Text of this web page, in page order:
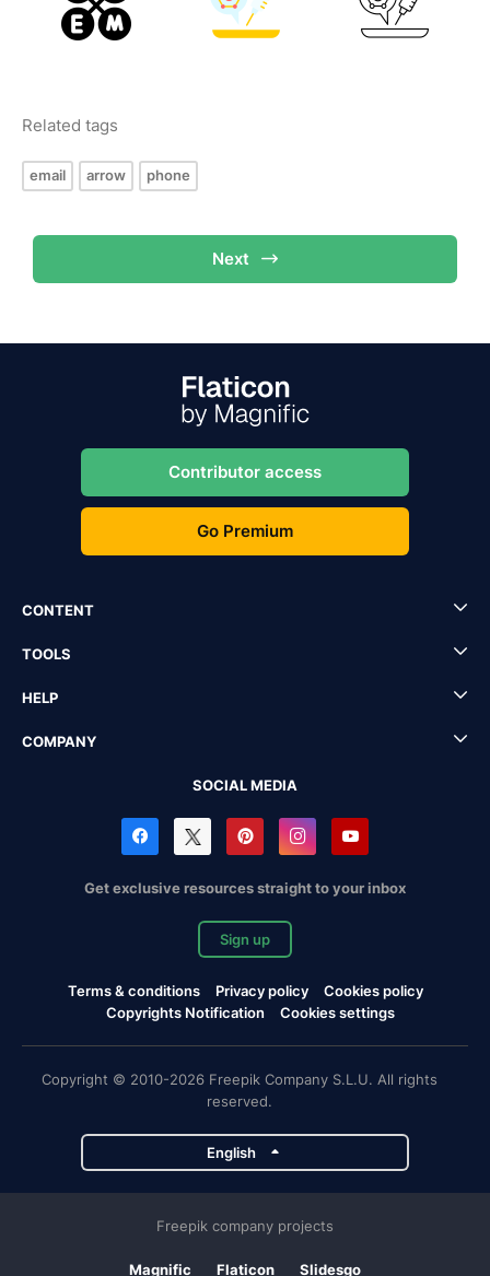
Related tags
email arrow phone
Next
Contributor access
Go Premium
CONTENT
TOOLS
HELP
COMPANY
SOCIAL MEDIA
Get exclusive resources straight to your inbox
Sign up
Terms & conditions Privacy policy
Cookies policy
Copyrights Notification
Cookies settings
Copyright © 2010-2026 Freepik Company S.L.U. All rights
reserved.
English
Freepik company projects
Magnific Flaticon Slidesgo